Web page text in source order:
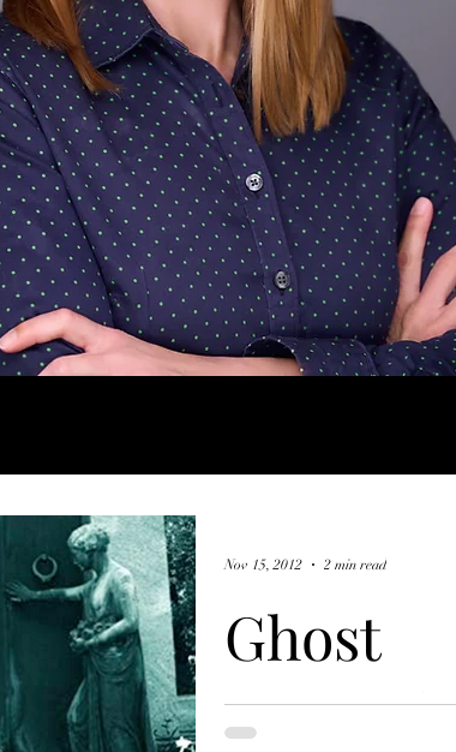
Ghost
Hunter's
Nov 15, 2012 2 min read